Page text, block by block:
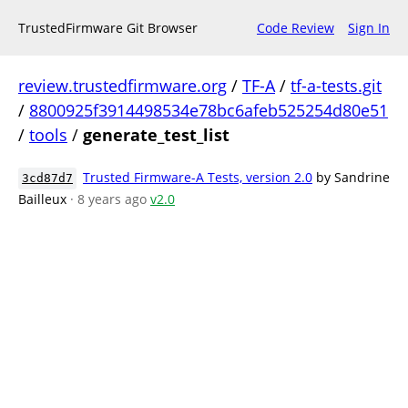
TrustedFirmware Git Browser Code Review Sign In
review.trustedfirmware.org / TF-A/ tf-a-tests.git
/ 8800925f3914498534e78bc6afeb525254d80e51
/ tools / generate_test_list
3cd87d7 Trusted Firmware-A Tests, version 2.0 by Sandrine
Bailleux · 8 years ago v2.0